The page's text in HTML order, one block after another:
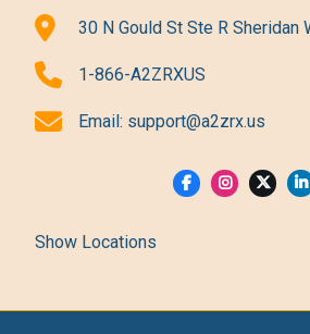
30 N Gould St Ste R Sheridan
1-866-A2ZRXUS
Email: support@a2zrx.us
Show Locations